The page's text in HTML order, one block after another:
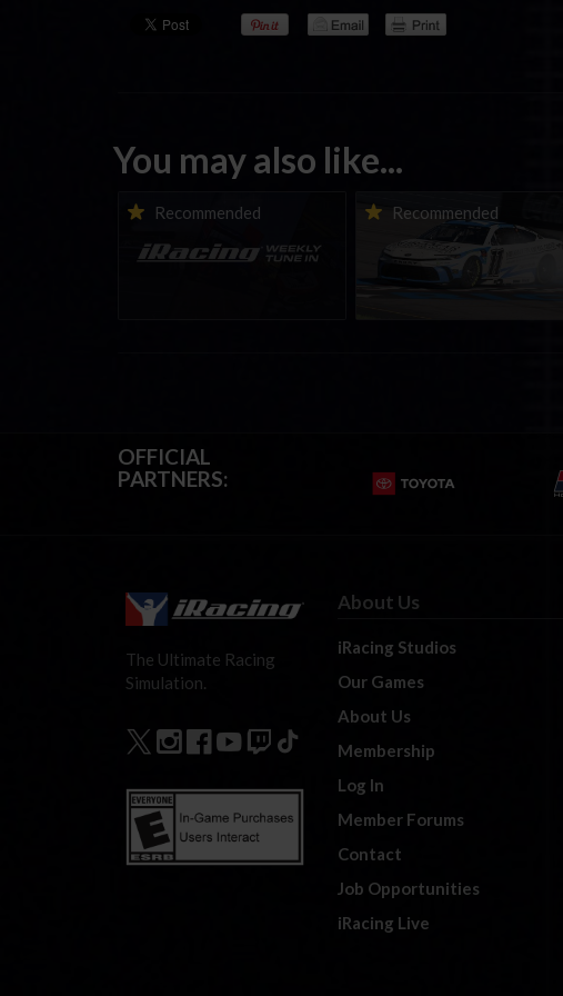
You may also like...
Recommended
iRacing Weekly Tune-in |
eSports & Community
Events | August 6th to
August 12th, 2026
Recommended
Vicente Salas returns to
eNASCAR Coca-Cola iRacing
Championship Series
winner’s circle at Richmond
OFFICIAL
PARTNERS:
The Ultimate Racing
Simulation.
About Us
iRacing Studios
Our Games
About Us
Membership
Log In
Member Forums
Contact
Job Opportunities
iRacing Live